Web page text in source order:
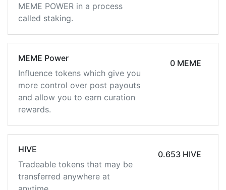
MEME POWER in a process
called staking.
MEME Power
Influence tokens which give you
more control over post payouts
and allow you to earn curation
rewards.
0 MEME
HIVE
Tradeable tokens that may be
transferred anywhere at
0.653 HIVE